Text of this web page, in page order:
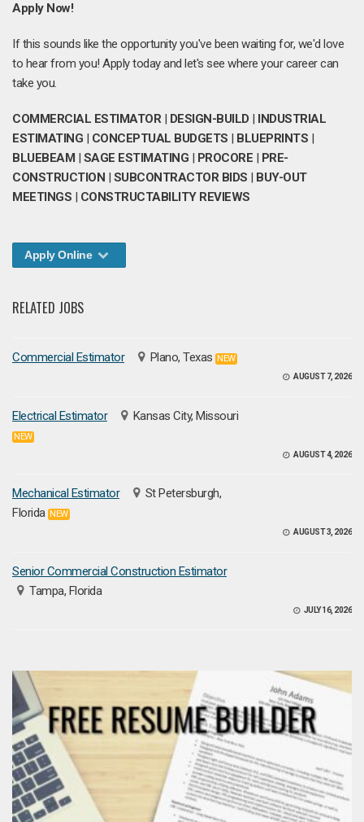
Apply Now!
If this sounds like the opportunity you've been waiting for, we'd love
to hear from you! Apply today and let's see where your career can
take you.
COMMERCIAL ESTIMATOR| DESIGN-BUILD | INDUSTRIAL
ESTIMATING | CONCEPTUAL BUDGETS | BLUEPRINTS |
BLUEBEAM | SAGE ESTIMATING | PROCORE | PRE-
CONSTRUCTION | SUBCONTRACTOR BIDS | BUY-OUT
MEETINGS | CONSTRUCTABILITY REVIEWS
Apply Online
RELATED JOBS
Commercial Estimator Plano, Texas NEW
AUGUST 7, 2026
Electrical Estimator Kansas City, Missouri
NEW
AUGUST 4, 2026
Mechanical Estimator
St Petersburgh,
Florida NEW
AUGUST 3, 2026
Senior Commercial Construction Estimator
Tampa, Florida
JULY 16, 2026